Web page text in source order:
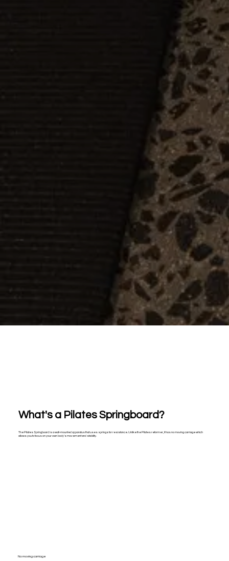
What's a Pilates Springboard?
The Pilates Springboard is a wall-mounted apparatus that uses springs for resistance. Unlike the Pilates reformer, it has no moving carriage which
allows you to focus on your own body's movement and stability.
No moving carriage